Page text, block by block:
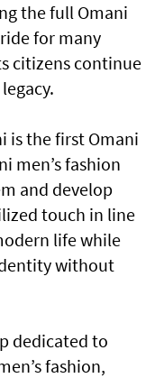
the full Omani
for many
citizens continue
is the first Omani
men’s fashion
and develop
touch in line
life while
without
dedicated to
fashion,